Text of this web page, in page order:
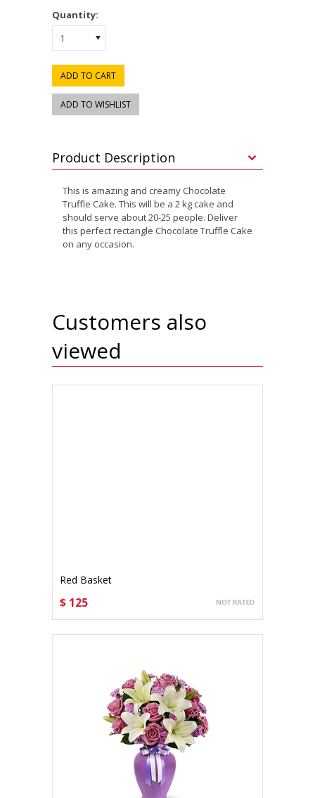
Quantity:
1
Product Description
This is amazing and creamy Chocolate
Truffle Cake. This will be a 2 kg cake and
should serve about 20-25 people. Deliver
this perfect rectangle Chocolate Truffle Cake
on any occasion.
Customers also
viewed
Red Basket
$ 125